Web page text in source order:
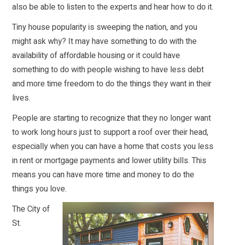
also be able to listen to the experts and hear how to do it.
Tiny house popularity is sweeping the nation, and you
might ask why? It may have something to do with the
availability of affordable housing or it could have
something to do with people wishing to have less debt
and more time freedom to do the things they want in their
lives.
People are starting to recognize that they no longer want
to work long hours just to support a roof over their head,
especially when you can have a home that costs you less
in rent or mortgage payments and lower utility bills. This
means you can have more time and money to do the
things you love.
The City of
St.